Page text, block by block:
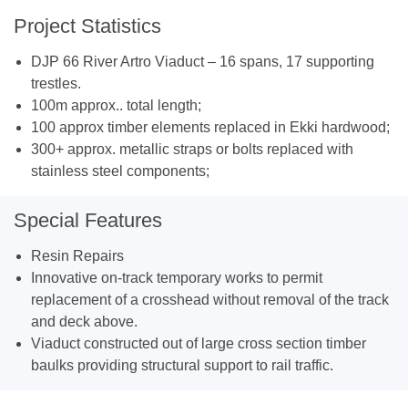
Project Statistics
DJP 66 River Artro Viaduct – 16 spans, 17 supporting
trestles.
100m approx.. total length;
100 approx timber elements replaced in Ekki hardwood;
300+ approx. metallic straps or bolts replaced with
stainless steel components;
Special Features
Resin Repairs
Innovative on-track temporary works to permit
replacement of a crosshead without removal of the track
and deck above.
Viaduct constructed out of large cross section timber
baulks providing structural support to rail traffic.